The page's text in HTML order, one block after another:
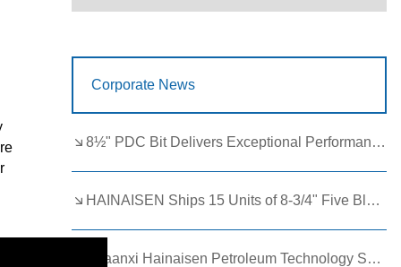
Corporate News
8½" PDC Bit Delivers Exceptional Performance in Brazil
HAINAISEN Ships 15 Units of 8-3/4" Five Blade Wing Oil Drilling Bits to Boost Energy Exploration Projects
Shaanxi Hainaisen Petroleum Technology Ships Custom Drill Bits to Global Client